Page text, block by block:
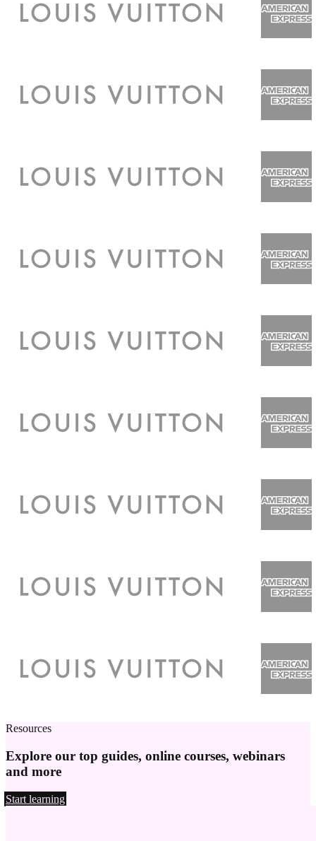
Resources
Explore our top guides, online courses, webinars
and more
Start learning